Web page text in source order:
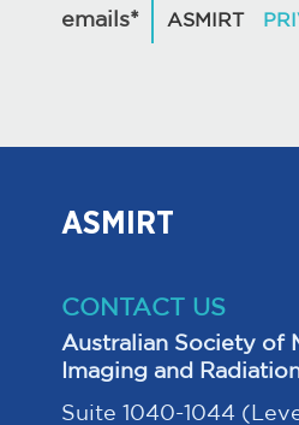
emails*
ASMIRT
CONTACT US
Australian Society of
Imaging and
Suite 1040-1044